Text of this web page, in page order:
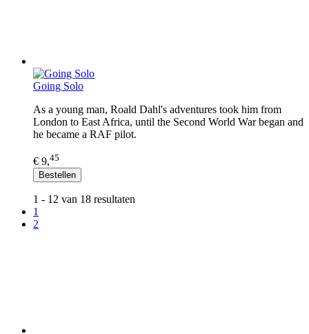
Going Solo
As a young man, Roald Dahl's adventures took him from
London to East Africa, until the Second World War began and
he became a RAF pilot.
€ 9,45
Bestellen
1 - 12 van 18 resultaten
1
2